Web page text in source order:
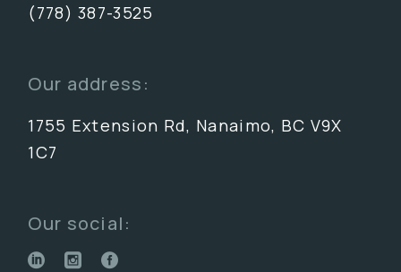
(778) 387-3525
Our address:
1755 Extension Rd, Nanaimo, BC V9X
1C7
Our social: